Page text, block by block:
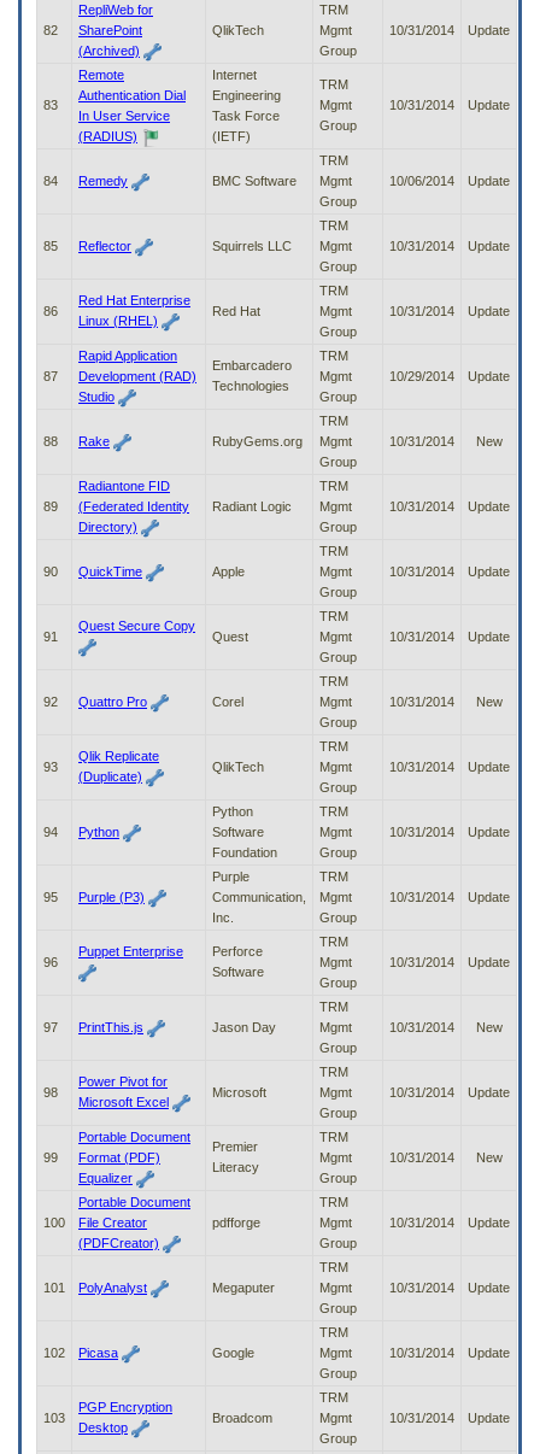
82
RepliWeb for
SharePoint
(Archived)
QlikTech
TRM
Mgmt
Group
10/31/2014 Update
83
Remote
Authentication Dial
In User Service
(RADIUS)
Internet
Engineering
Task Force
(IETF)
TRM
Mgmt
Group
10/31/2014 Update
84 Remedy BMC Software
TRM
Mgmt
Group
10/06/2014 Update
85 Reflector Squirrels LLC
TRM
Mgmt
Group
10/31/2014 Update
86
Red Hat Enterprise
Linux (RHEL)
Red Hat
TRM
Mgmt
Group
10/31/2014 Update
87
Rapid Application
Development (RAD)
Studio
Embarcadero
Technologies
TRM
Mgmt
Group
10/29/2014 Update
88 Rake RubyGems.org
TRM
Mgmt
Group
10/31/2014 New
89
Radiantone FID
(Federated Identity
Directory)
Radiant Logic
TRM
Mgmt
Group
10/31/2014 Update
90 QuickTime Apple
TRM
Mgmt
Group
10/31/2014 Update
91
Quest Secure Copy
Quest
TRM
Mgmt
Group
10/31/2014 Update
92 Quattro Pro Corel
TRM
Mgmt
Group
10/31/2014 New
93
Qlik Replicate
(Duplicate)
QlikTech
TRM
Mgmt
Group
10/31/2014 Update
94 Python
Python
Software
Foundation
TRM
Mgmt
Group
10/31/2014 Update
95 Purple (P3)
Purple
Communication,
Inc.
TRM
Mgmt
Group
10/31/2014 Update
96
Puppet Enterprise
Perforce
Software
TRM
Mgmt
Group
10/31/2014 Update
97 PrintThis.js Jason Day
TRM
Mgmt
Group
10/31/2014 New
98
Power Pivot for
Microsoft Excel
Microsoft
TRM
Mgmt
Group
10/31/2014 Update
99
Portable Document
Format (PDF)
Equalizer
Premier
Literacy
TRM
Mgmt
Group
10/31/2014 New
100
Portable Document
File Creator
(PDFCreator)
pdfforge
TRM
Mgmt
Group
10/31/2014 Update
101 PolyAnalyst Megaputer
TRM
Mgmt
Group
10/31/2014 Update
102 Picasa Google
TRM
Mgmt
Group
10/31/2014 Update
103
PGP Encryption
Desktop
Broadcom
TRM
Mgmt
Group
10/31/2014 Update